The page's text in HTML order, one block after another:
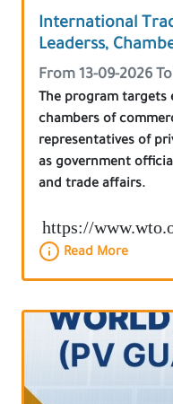
International
Leaderss,
Government
From 13-09-2026
The program targets
chambers of
representatives of
as government
and trade affairs.
https://
Read More